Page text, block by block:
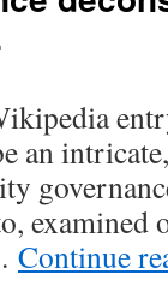
an
examined
Continue